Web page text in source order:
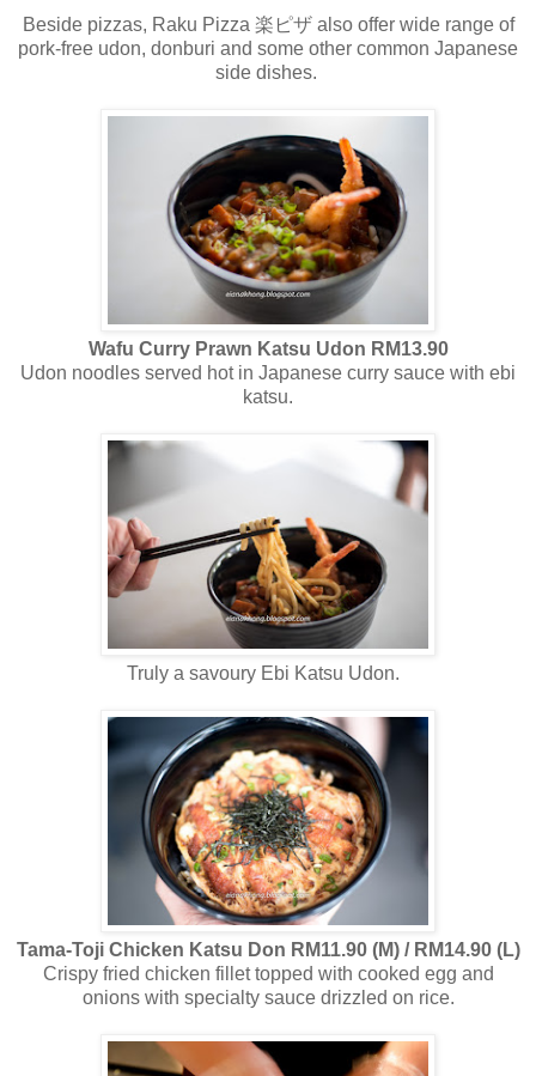
Beside pizzas, Raku Pizza 楽ピザalso offerwide range of
pork-free udon, donburi and some other common Japanese
side dishes.
Wafu Curry Prawn Katsu Udon RM13.90
Udon noodles served hot in Japanese curry sauce with ebi
katsu.
Truly a savoury Ebi Katsu Udon.
Tama-Toji Chicken Katsu Don RM11.90 (M) / RM14.90 (L)
Crispy fried chicken fillet topped with cooked egg and
onions with specialty sauce drizzled on rice.